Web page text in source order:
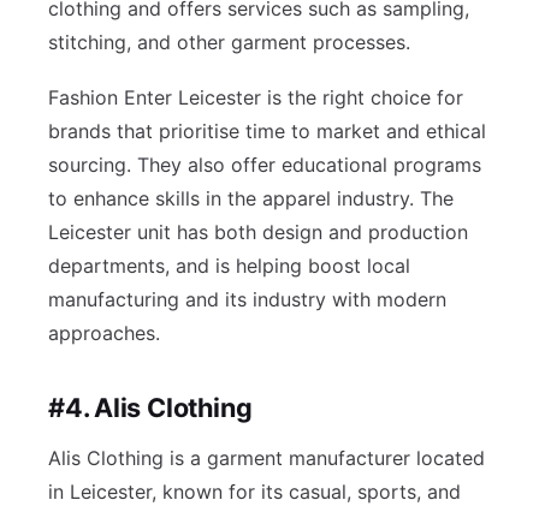
clothing and offers services such as sampling,
stitching, and other garment processes.
Fashion Enter Leicester is the right choice for
brands that prioritise time to market and ethical
sourcing. They also offer educational programs
to enhance skills in the apparel industry. The
Leicester unit has both design and production
departments, and is helping boost local
manufacturing and its industry with modern
approaches.
#4. Alis Clothing
Alis Clothing is a garment manufacturer located
in Leicester, known for its casual, sports, and